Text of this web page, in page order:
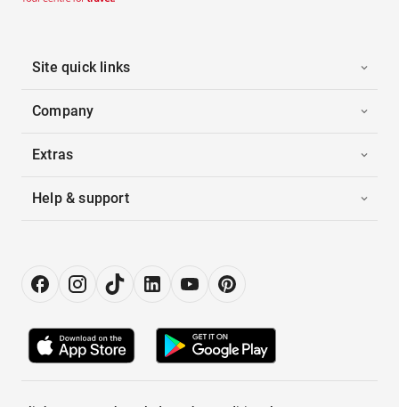
Site quick links
Company
Extras
Help & support